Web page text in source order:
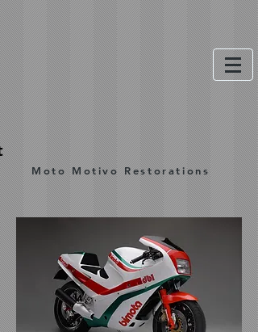
Moto Motivo Restorations